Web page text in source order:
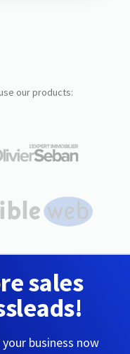
our products:
sales
business now